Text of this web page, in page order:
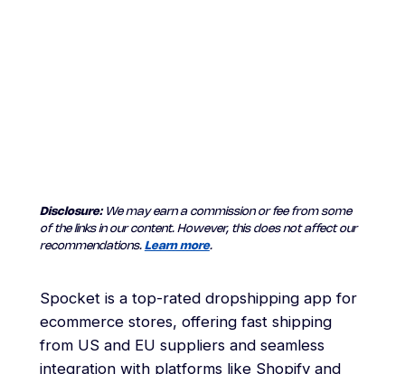
Disclosure:We may earn a commission or fee from some
of the links in our content. However, this does not affect our
recommendations. Learn more.
Spocket is a top-rated dropshipping app for
ecommerce stores, offering fast shipping
from US and EU suppliers and seamless
integration with platforms like Shopify and